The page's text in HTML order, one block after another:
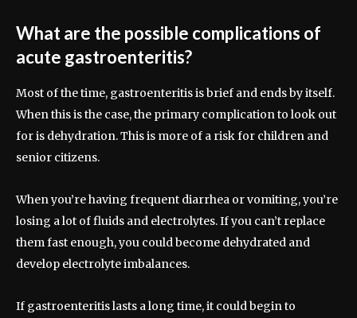
What are the possible complications of
acute gastroenteritis?
Most of the time, gastroenteritis is brief and ends by itself.
When this is the case, the primary complication to look out
for is dehydration. This is more of a risk for children and
senior citizens.
When you’re having frequent diarrhea or vomiting, you’re
losing a lot of fluids and electrolytes. If you can’t replace
them fast enough, you could become dehydrated and
develop electrolyte imbalances.
If gastroenteritis lasts a long time, it could begin to